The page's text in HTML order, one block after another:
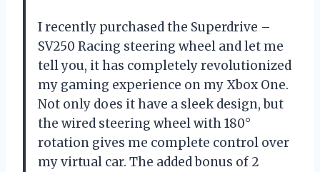
I recently purchased the Superdrive –
SV250 Racing steering wheel and let me
tell you, it has completely revolutionized
my gaming experience on my Xbox One.
Not only does it have a sleek design, but
the wired steering wheel with 180°
rotation gives me complete control over
my virtual car. The added bonus of 2